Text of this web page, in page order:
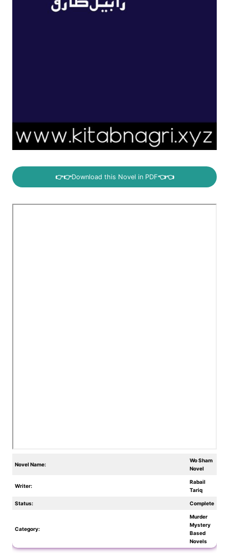
👉👉Download this Novel in PDF👈👈
Novel Name:
Wo Sham
Novel
Writer:
Rabail
Tariq
Status: Complete
Category:
Murder
Mystery
Based
Novels